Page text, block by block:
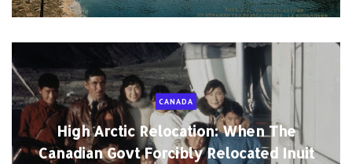
CANADA
High Arctic Relocation: When The
Canadian Govt Forcibly Relocated Inuit